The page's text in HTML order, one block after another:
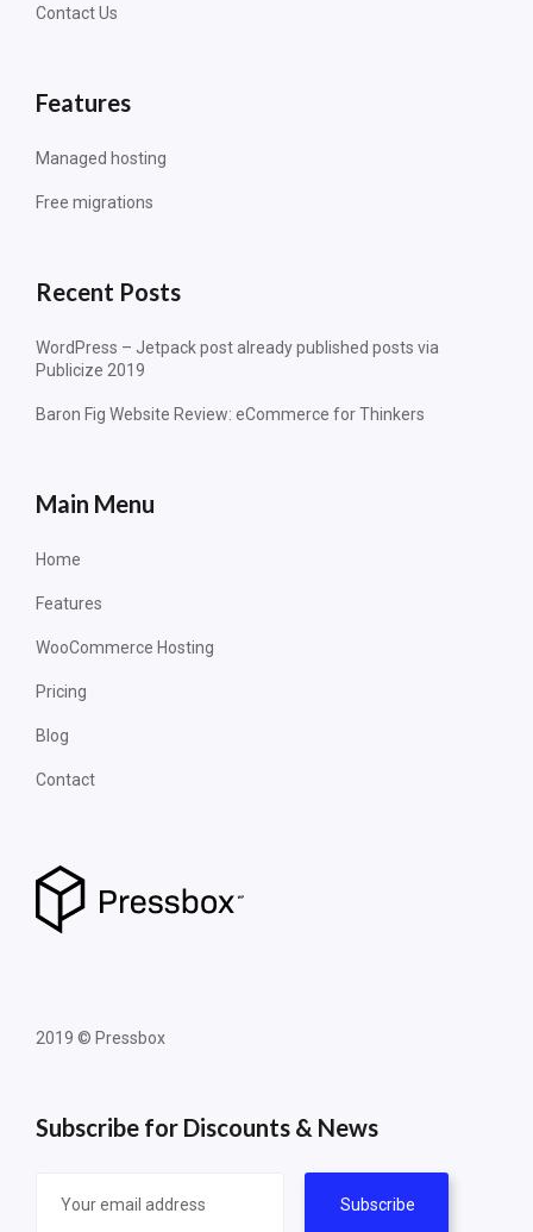
Contact Us
Features
Managed hosting
Free migrations
Recent Posts
WordPress – Jetpack post already published posts via
Publicize 2019
Baron Fig Website Review: eCommerce for Thinkers
Main Menu
Home
Features
WooCommerce Hosting
Pricing
Blog
Contact
2019 © Pressbox
Subscribe for Discounts & News